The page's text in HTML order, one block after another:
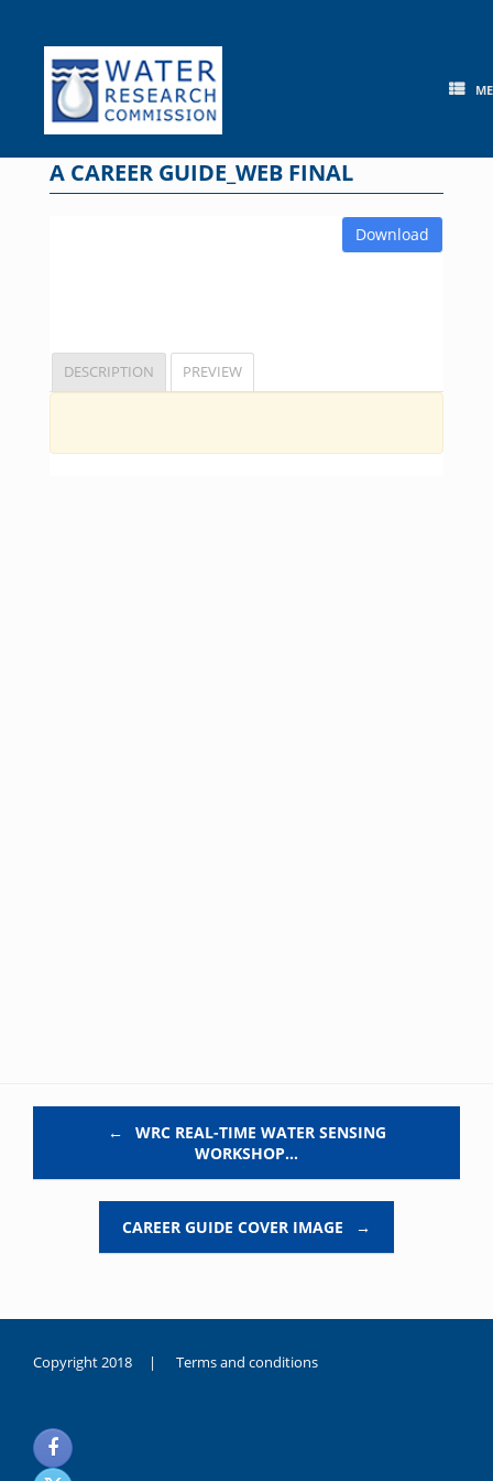
content
A CAREER GUIDE_WEB FINAL
Download
DESCRIPTION PREVIEW
←
WRC REAL-TIME WATER SENSING
WORKSHOP…
CAREER GUIDE COVER IMAGE →
Copyright 2018 | Terms and conditions
noksanlık
yaşayan
genç